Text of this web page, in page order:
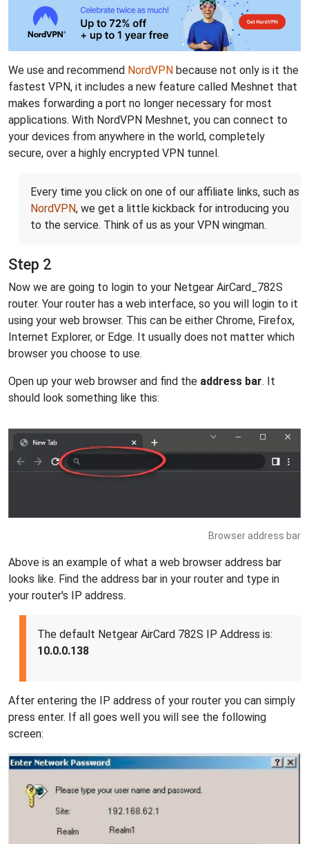
We use and recommend NordVPN because not only is it the
fastest VPN, it includes a new feature called Meshnet that
makes forwarding a port no longer necessary for most
applications. With NordVPN Meshnet, you can connect to
your devices from anywhere in the world, completely
secure, over a highly encrypted VPN tunnel.
Every time you click on one of our affiliate links, such as
NordVPN, we get a little kickback for introducing you
to the service. Think of us as your VPN wingman.
Step 2
Now we are going to login to your Netgear AirCard_782S
router. Your router has a web interface, so you will login to it
using your web browser. This can be either Chrome, Firefox,
Internet Explorer, or Edge. It usually does not matter which
browser you choose to use.
Open up your web browser and find the address bar. It
should look something like this:
Browser address bar
Above is an example of what a web browser address bar
looks like. Find the address bar in your router and type in
your router's IP address.
The default Netgear AirCard 782S IP Address is:
10.0.0.138
After entering the IP address of your router you can simply
press enter. If all goes well you will see the following
screen: